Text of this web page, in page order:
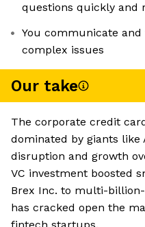
questions quickly and
You communicate
complex issues
Our take
The corporate credit
dominated by giants like
disruption and growth
VC investment boosted
Brex Inc. to multi-
has cracked open the